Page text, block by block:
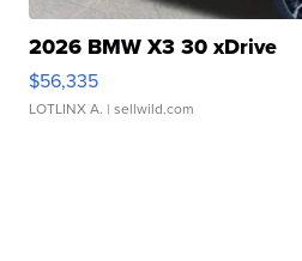
2026 BMW X3 30 xDrive
$56,335
LOTLINX A. | sellwild.com